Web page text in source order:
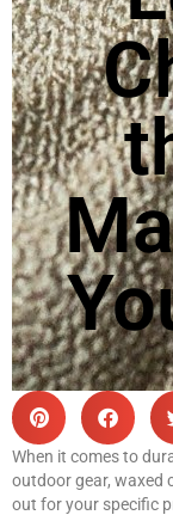
When it comes to
outdoor gear, waxed
out for your specific